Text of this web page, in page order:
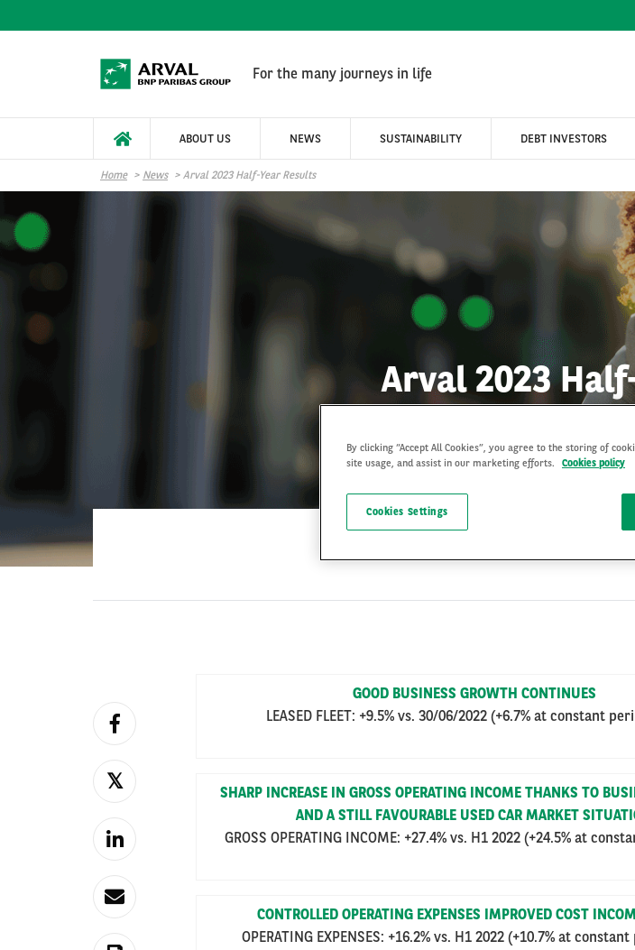
For the many journeys in life
ABOUT US NEWS SUSTAINABILITY DEBT INVESTORS
Home News Arval 2023 Half-Year Results
Arval 2023
GOOD BUSINESS GROWTH CONTINUES
LEASED FLEET: +9.5% vs. 30/06/2022 (+6.7% at constant
SHARP INCREASE IN GROSS OPERATING INCOME THANKS TO
AND A STILL FAVOURABLE USED CAR MARKET
GROSS OPERATING INCOME: +27.4% vs. H1 2022 (+24.5% at
CONTROLLED OPERATING EXPENSES IMPROVED COST
OPERATING EXPENSES: +16.2% vs. H1 2022 (+10.7% at
By clicking “Accept All Cookies”, you agree to the storing of
site usage, and assist in our marketing efforts.
Cookies policy
Cookies Settings